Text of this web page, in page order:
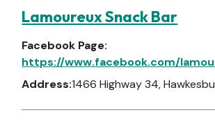
Lamoureux Snack Bar
Facebook Page:
https://www.facebook.com/
Address:1466 Highway 34,